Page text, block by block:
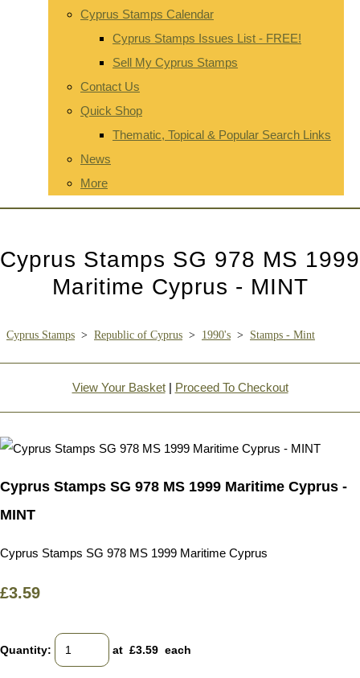
Cyprus Stamps Calendar
Cyprus Stamps Issues List - FREE!
Sell My Cyprus Stamps
Contact Us
Quick Shop
Thematic, Topical & Popular Search Links
News
More
Cyprus Stamps SG 978 MS 1999
Maritime Cyprus - MINT
Cyprus Stamps > Republic of Cyprus > 1990's > Stamps - Mint
View Your Basket| Proceed To Checkout
Cyprus Stamps SG 978 MS 1999 Maritime Cyprus -
MINT
Cyprus Stamps SG 978 MS 1999 Maritime Cyprus
£3.59
Quantity: at £3.59 each